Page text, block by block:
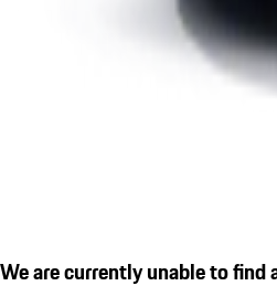
We are currently unable to find